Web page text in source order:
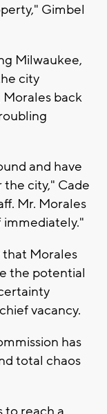
Gimbel
Milwaukee,
city
back
and have
city," Cade
Mr. Morales
that Morales
the potential
vacancy.
has
total chaos